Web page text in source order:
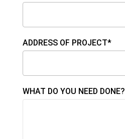
ADDRESS OF PROJECT*
WHAT DO YOU NEED DONE?